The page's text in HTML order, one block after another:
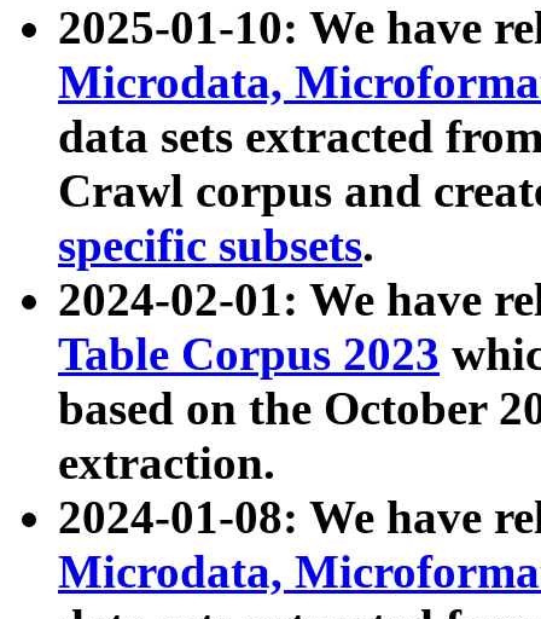
2025-01-10: We have
Microdata,
data sets extracted
Crawl corpus and
specific subsets.
2024-02-01: We have
Table Corpus 2023
based on the October
extraction.
2024-01-08: We have
Microdata,